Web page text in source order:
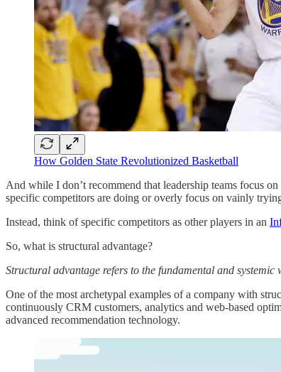
How Golden State Revolutionized Basketball
And while I don’t recommend that leadership teams focus
specific competitors are doing or overly focus on vainly
Instead, think of specific competitors as other players in an
So, what is structural advantage?
Structural advantage refers to the fundamental and
One of the most archetypal examples of a company with
continuously CRM customers, analytics and web-based
advanced recommendation technology.